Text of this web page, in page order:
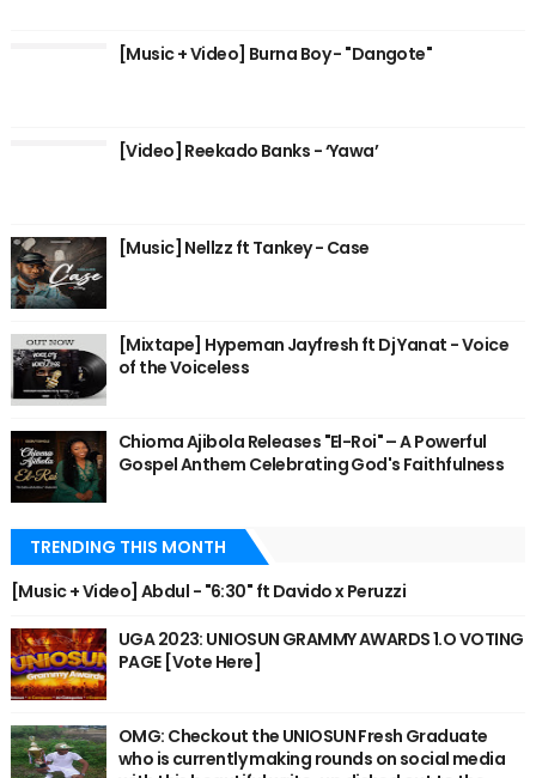
[Music + Video] Burna Boy - "Dangote"
[Video] Reekado Banks - ‘Yawa’
[Music] Nellzz ft Tankey - Case
[Mixtape] Hypeman Jayfresh ft Dj Yanat - Voice
of the Voiceless
Chioma Ajibola Releases "El-Roi" – A Powerful
Gospel Anthem Celebrating God's Faithfulness
TRENDING THIS MONTH
[Music + Video] Abdul - "6:30" ft Davido x Peruzzi
UGA 2023: UNIOSUN GRAMMY AWARDS 1.O VOTING
PAGE [Vote Here]
OMG: Checkout the UNIOSUN Fresh Graduate
who is currently making rounds on social media